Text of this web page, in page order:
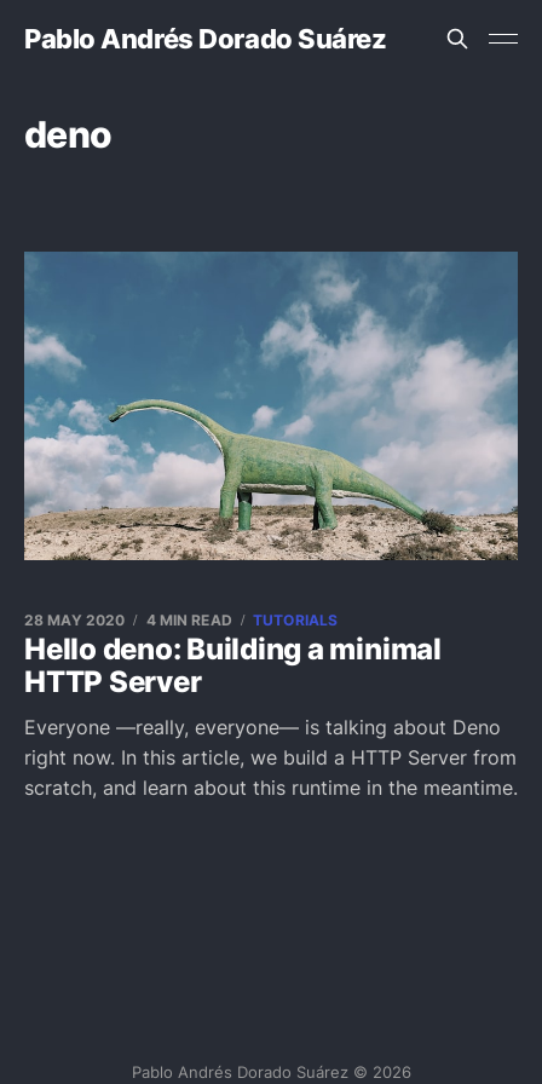
Pablo Andrés Dorado Suárez
deno
Hello deno: Building a minimal
HTTP Server
28 MAY 2020 4 MIN READ TUTORIALS
Everyone —really, everyone— is talking about Deno
right now. In this article, we build a HTTP Server from
scratch, and learn about this runtime in the meantime.
Pablo Andrés Dorado Suárez © 2026